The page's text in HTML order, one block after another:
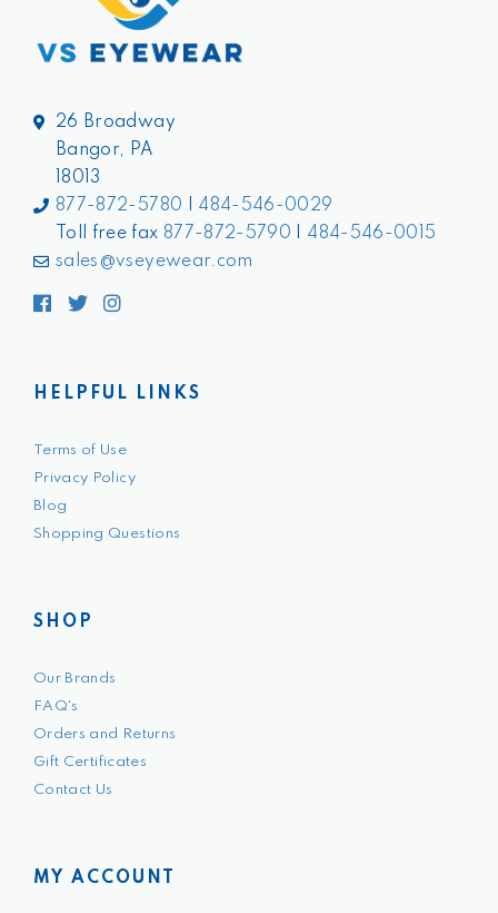
26 Broadway
Bangor, PA
18013
877-872-5780 | 484-546-0029
Toll free fax 877-872-5790 | 484-546-0015
sales@vseyewear.com
Facebook
Twitter
Instagram
HELPFUL LINKS
Terms of Use
Privacy Policy
Blog
Shopping Questions
SHOP
Our Brands
FAQ's
Orders and Returns
Gift Certificates
Contact Us
MY ACCOUNT